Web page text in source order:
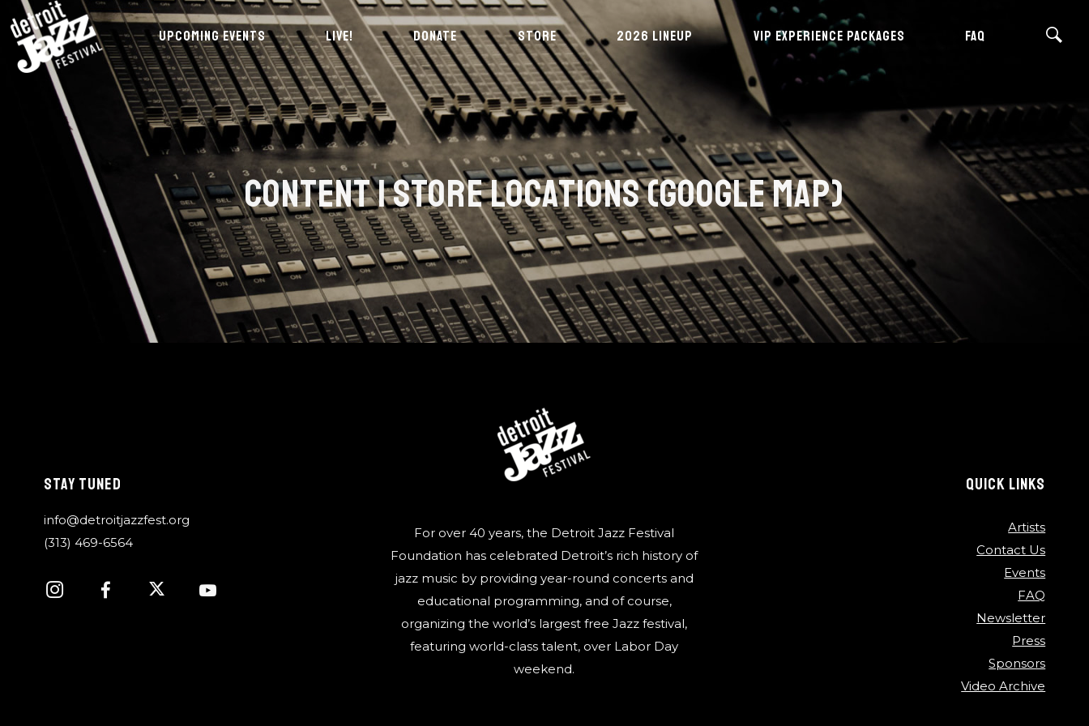
UPCOMING EVENTS LIVE! DONATE STORE 2026 LINEUP VIP EXPERIENCE PACKAGES FAQ
CONTENT | STORE LOCATIONS (GOOGLE MAP)
STAY TUNED
info@detroitjazzfest.org
(313) 469-6564
For over 40 years, the Detroit Jazz Festival
Foundation has celebrated Detroit’s rich history of
jazz music by providing year-round concerts and
educational programming, and of course,
organizing the world’s largest free Jazz festival,
featuring world-class talent, over Labor Day
weekend.
QUICK LINKS
Artists
Contact Us
Events
FAQ
Newsletter
Press
Sponsors
Video Archive